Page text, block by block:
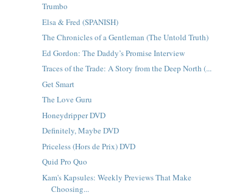
Trumbo
Elsa & Fred (SPANISH)
The Chronicles of a Gentleman (The Untold Truth)
Ed Gordon: The Daddy’s Promise Interview
Traces of the Trade: A Story from the Deep North (...
Get Smart
The Love Guru
Honeydripper DVD
Definitely, Maybe DVD
Priceless (Hors de Prix) DVD
Quid Pro Quo
Kam's Kapsules: Weekly Previews That Make
Choosing...